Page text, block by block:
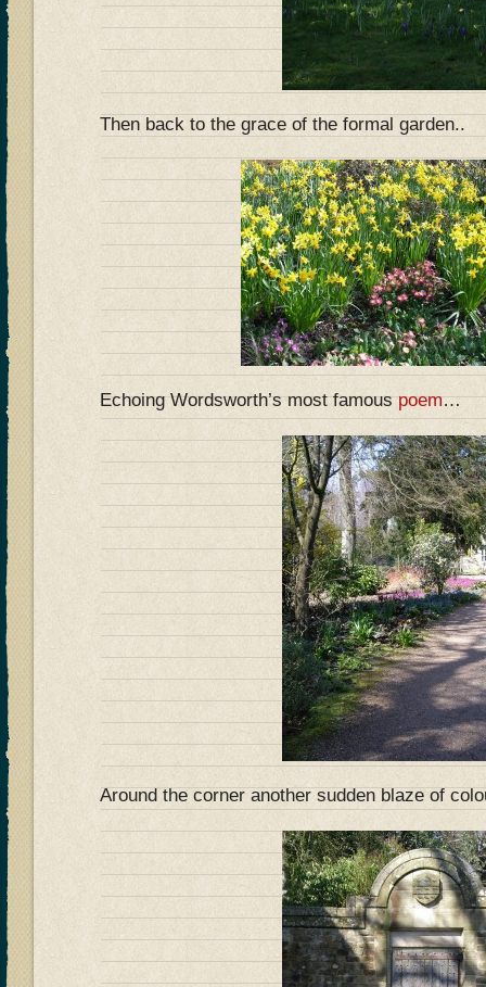
Then back to the grace of the formal garden..
Echoing Wordsworth’s most famouspoem…
Around the corner another sudden blaze of